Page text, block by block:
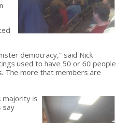
democracy," said Nick
used to have 50 or 60 people
The more that members are
majority is
say